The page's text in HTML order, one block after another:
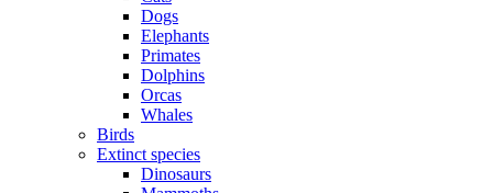
Dogs
Elephants
Primates
Dolphins
Orcas
Whales
Birds
Extinct species
Dinosaurs